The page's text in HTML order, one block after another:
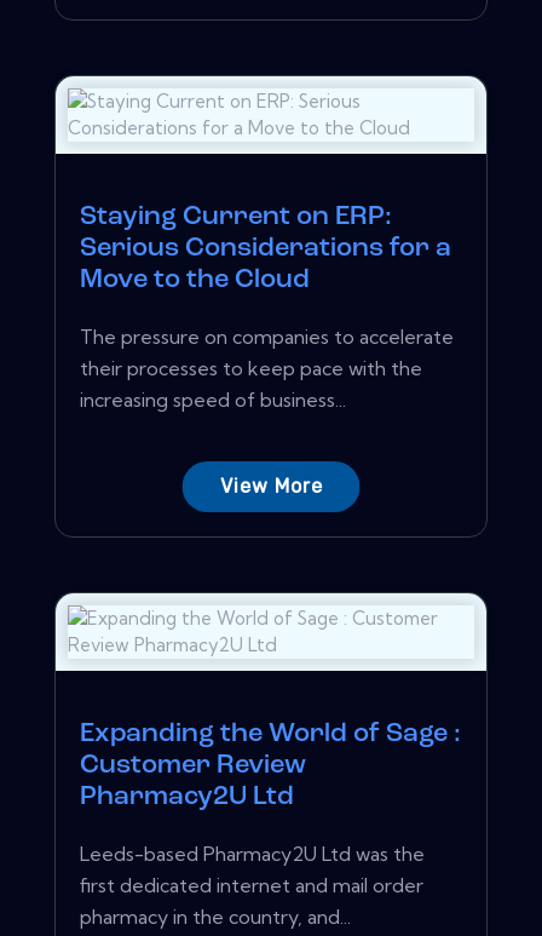
Staying Current on ERP:
Serious Considerations for a
Move to the Cloud
The pressure on companies to accelerate
their processes to keep pace with the
increasing speed of business...
View More
Expanding the World of Sage :
Customer Review
Pharmacy2U Ltd
Leeds-based Pharmacy2U Ltd was the
first dedicated internet and mail order
pharmacy in the country, and...